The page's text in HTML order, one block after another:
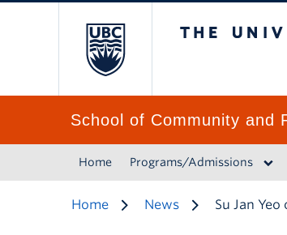
School of Community and
Home Programs/Admissions
Home News Su Jan